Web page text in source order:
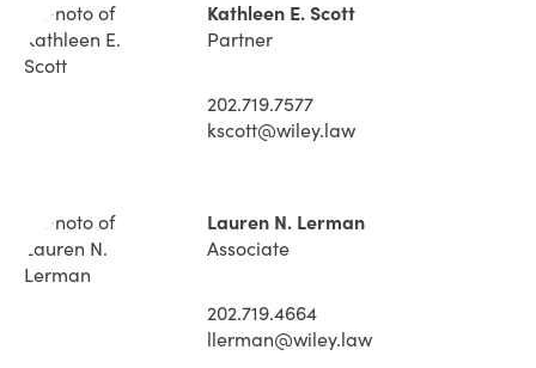
Kathleen E. Scott
Partner
202.719.7577
kscott@wiley.law
Lauren N. Lerman
Associate
202.719.4664
llerman@wiley.law